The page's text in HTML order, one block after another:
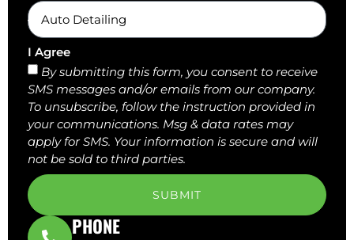
I Agree
By submitting this form, you consent to receive
SMS messages and/or emails from our company.
To unsubscribe, follow the instruction provided in
your communications. Msg & data rates may
apply for SMS. Your information is secure and will
not be sold to third parties.
SUBMIT
PHONE